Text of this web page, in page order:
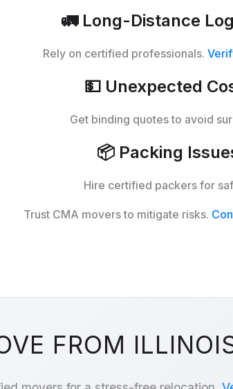
🚛Long-Distance
Rely on certified professionals.
💵Unexpected
Get binding quotes to avoid
📦 Packing
Hire certified packers for
Trust CMA movers to mitigate risks.
FROM